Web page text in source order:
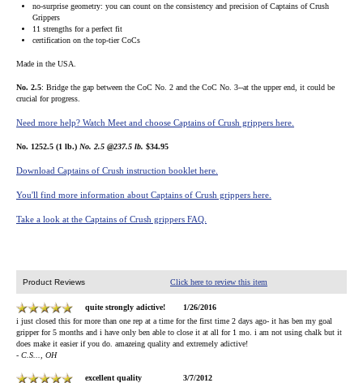
no-surprise geometry: you can count on the consistency and precision of Captains of Crush
Grippers
11 strengths for a perfect fit
certification on the top-tier CoCs
Made in the USA.
No. 2.5: Bridge the gap between the CoC No. 2 and the CoC No. 3--at the upper end, it could be
crucial for progress.
Need more help? Watch Meet and choose Captains of Crush grippers here.
No. 1252.5 (1 lb.) No. 2.5 @237.5 lb. $34.95
Download Captains of Crush instruction booklet here.
You'll find more information about Captains of Crush grippers here.
Take a look at the Captains of Crush grippers FAQ.
Product Reviews Click here to review this item
quite strongly adictive!
1/26/2016
i just closed this for more than one rep at a time for the first time 2 days ago- it has ben my goal
gripper for 5 months and i have only ben able to close it at all for 1 mo. i am not using chalk but it
does make it easier if you do. amazeing quality and extremely adictive!
- C.S..., OH
excellent quality 3/7/2012